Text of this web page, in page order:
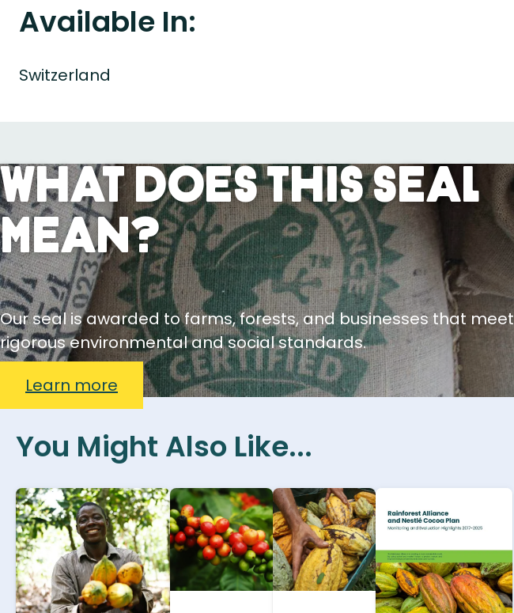
Available In:
Switzerland
What Does This Seal
Mean?
Our seal is awarded to farms, forests, and businesses that meet
rigorous environmental and social standards.
Learn more
You Might Also Like...